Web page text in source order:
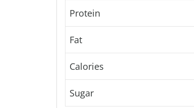
Protein
Fat
Calories
Sugar